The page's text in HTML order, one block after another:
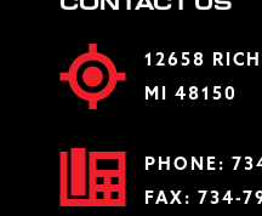
CONTACT US
12658
MI 48150
PHONE:
FAX: 734-